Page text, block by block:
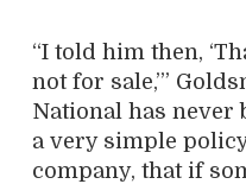
“I told him then,
not for sale,’”
National has never
a very simple
company, that if